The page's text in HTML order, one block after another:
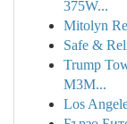
375W...
Mitolyn
Safe &
Trump
M3M...
Los